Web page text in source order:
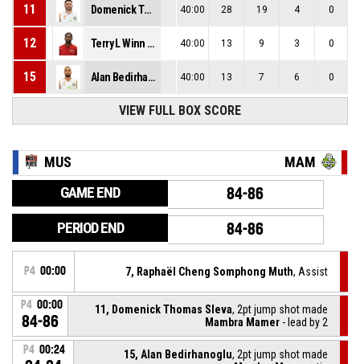
11 Domenick Thomas Sleva 40:00 28 19 4 0
12 Terry L Winn Iii 40:00 13 9 3 0
15 Alan Bedirhanoglu 40:00 13 7 6 0
VIEW FULL BOX SCORE
MUS MAM
GAME END 84-86
PERIOD END 84-86
P4 00:00 7, Raphaël Cheng Somphong Muth, Assist
P4 00:00
84-86
11, Domenick Thomas Sleva, 2pt jump shot made
Mambra Mamer - lead by 2
P4 00:24 15, Alan Bedirhanoglu, 2pt jump shot made